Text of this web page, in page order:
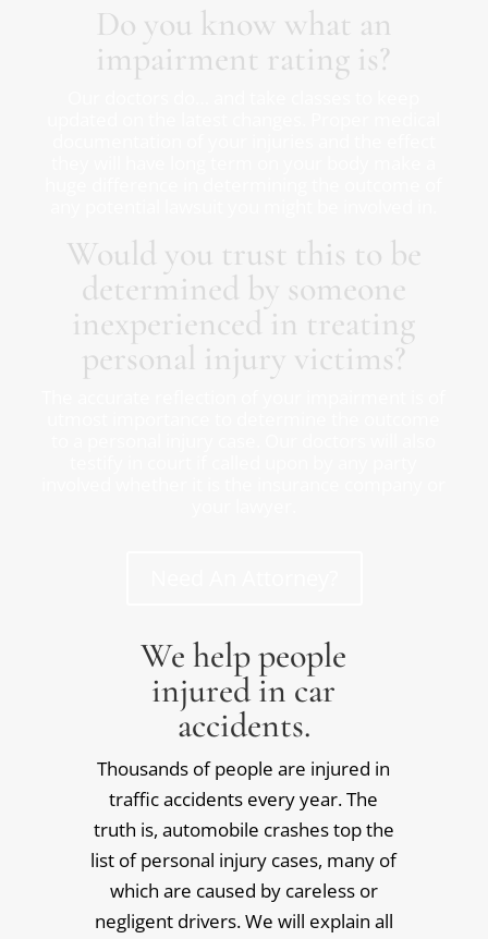
Do you know what an
impairment rating is?
Would you trust this to be
determined by someone
inexperienced in treating
personal injury victims?
We help people
injured in car
accidents.
Thousands of people are injured in
traffic accidents every year. The
truth is, automobile crashes top the
list of personal injury cases, many of
which are caused by careless or
negligent drivers. We will explain all